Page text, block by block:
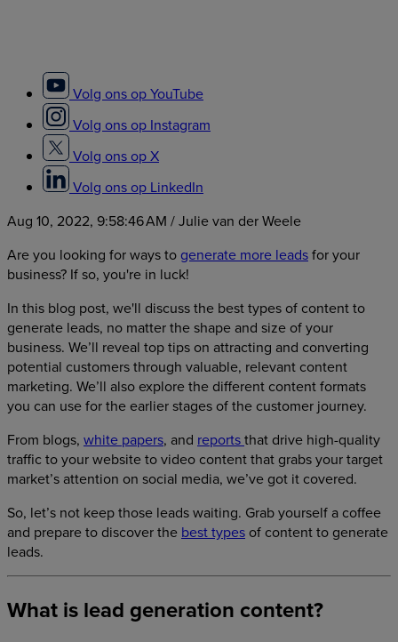
Volg ons op YouTube
Volg ons op Instagram
Volg ons op X
Volg ons op LinkedIn
Aug 10, 2022, 9:58:46 AM / Julie van der Weele
Are you looking for ways to generate more leadsfor your
business? If so, you're in luck!
In this blog post, we'll discuss the best types of content to
generate leads, no matter the shape and size of your
business. We’ll reveal top tips on attracting and converting
potential customers through valuable, relevant content
marketing. We’ll also explore the different content formats
you can use for the earlier stages of the customer journey.
From blogs, white papers, and reportsthat drive high-quality
traffic to your website to video content that grabs your target
market’s attention on social media, we’ve got it covered.
So, let’s not keep those leads waiting. Grab yourself a coffee
and prepare to discover the best types of content to generate
leads.
What is lead generation content?